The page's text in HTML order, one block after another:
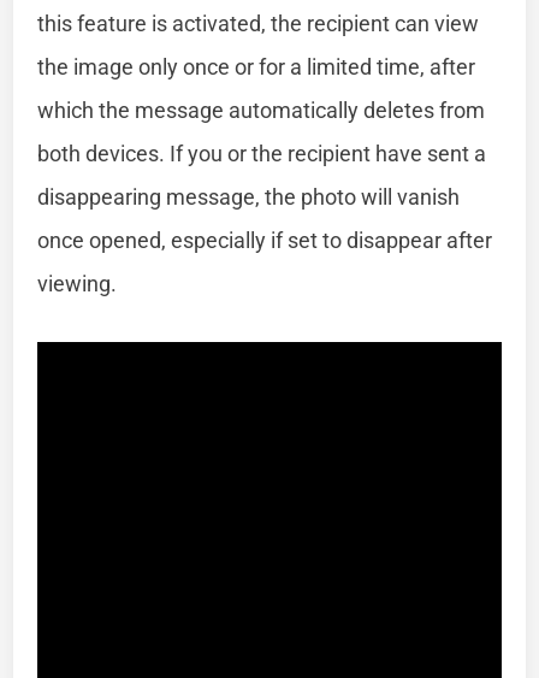
this feature is activated, the recipient can view
the image only once or for a limited time, after
which the message automatically deletes from
both devices. If you or the recipient have sent a
disappearing message, the photo will vanish
once opened, especially if set to disappear after
viewing.